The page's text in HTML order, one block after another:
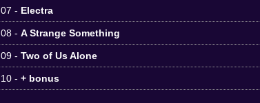
07 - Electra
08 - A Strange Something
09 - Two of Us Alone
10 - + bonus